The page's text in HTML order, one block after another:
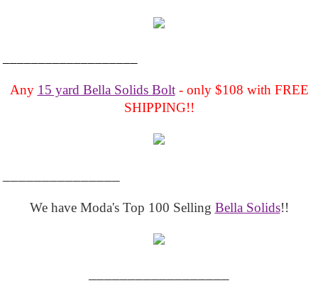
Any 15 yard Bella Solids Bolt- only $108 with FREE
SHIPPING!!
We have Moda's Top 100 Selling Bella Solids!!